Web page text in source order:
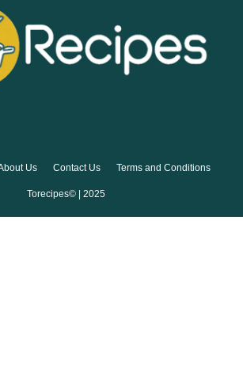
Us Contact Us Terms and Conditions
Torecipes© | 2025